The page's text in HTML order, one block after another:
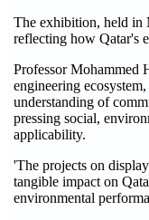
The exhibition, held in
reflecting how Qatar's
Professor Mohammed
engineering
understanding of
pressing social,
applicability.
'The projects on
tangible impact on
environmental